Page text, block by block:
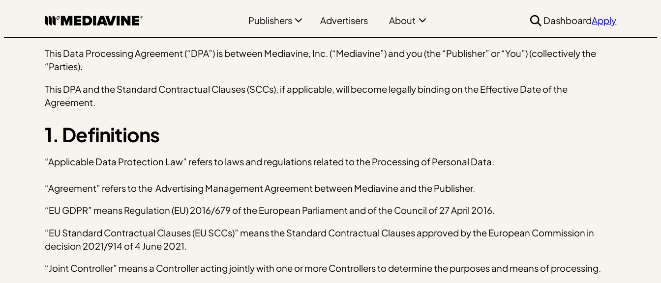
content
Publishers Advertisers About DashboardApply
This Data Processing Agreement (“DPA”) is between Mediavine, Inc. (“Mediavine”) and you (the “Publisher” or “You”) (collectively the
“Parties).
This DPA and the Standard Contractual Clauses (SCCs), if applicable, will become legally binding on the Effective Date of the
Agreement.
1. Definitions
“Applicable Data Protection Law” refers to laws and regulations related to the Processing of Personal Data.
“Agreement” refers to the Advertising Management Agreement between Mediavine and the Publisher.
“EU GDPR” means ​​Regulation (EU) 2016/679 of the European Parliament and of the Council of 27 April 2016.
“EU Standard Contractual Clauses (EU SCCs)” means the Standard Contractual Clauses approved by the European Commission in
decision 2021/914 of 4 June 2021.
“Joint Controller” means a Controller acting jointly with one or more Controllers to determine the purposes and means of processing.